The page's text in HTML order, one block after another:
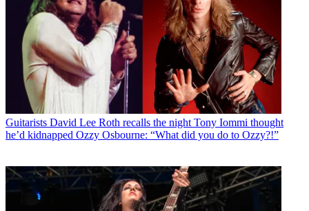
Guitarists David Lee Roth recalls the night Tony Iommi thought
he’d kidnapped Ozzy Osbourne: “What did you do to Ozzy?!”